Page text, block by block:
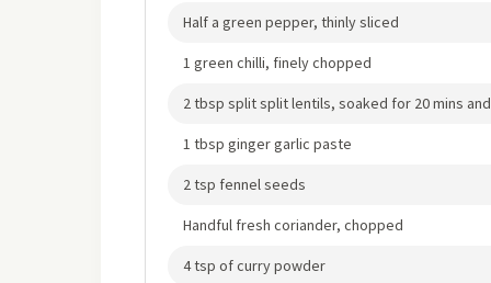
Half a green pepper, thinly sliced
1 green chilli, finely chopped
2 tbsp split split lentils, soaked for 20 mins
1 tbsp ginger garlic paste
2 tsp fennel seeds
Handful fresh coriander, chopped
4 tsp of curry powder